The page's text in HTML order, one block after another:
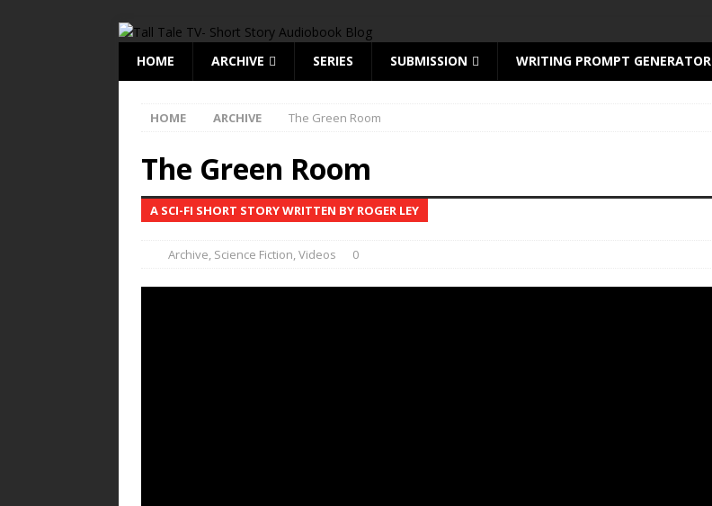
HOME ARCHIVE SERIES SUBMISSION WRITING PROMPT GENERATOR
HOME ARCHIVE The Green Room
The Green Room
A SCI-FI SHORT STORY WRITTEN BY ROGER LEY
Archive, Science Fiction,Videos 0